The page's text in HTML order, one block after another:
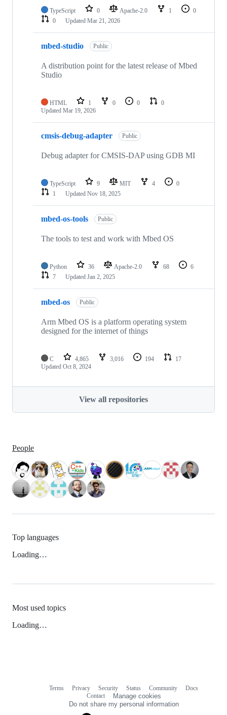
TypeScript 0 Apache-2.0 1
0
0
Updated Mar 21, 2026
mbed-studio Public
A distribution point for the latest release of Mbed
Studio
HTML 1 0 0
0
Updated Mar 19, 2026
cmsis-debug-adapter Public
Debug adapter for CMSIS-DAP using GDB MI
TypeScript 9 MIT 4
0
1
Updated Nov 18, 2025
mbed-os-tools Public
The tools to test and work with Mbed OS
Python 36 Apache-2.0 68
6
7
Updated Jan 2, 2025
mbed-os Public
Arm Mbed OS is a platform operating system
designed for the internet of things
C 4,865 3,016 194
17
Updated Oct 8, 2024
View all repositories
People
Top languages
Loading…
Most used topics
Loading…
Terms Privacy Security Status Community
Docs
Contact
Manage cookies
Do not share my personal information